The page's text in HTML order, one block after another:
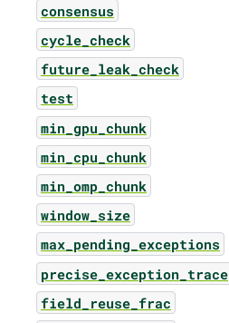
consensus
cycle_check
future_leak_check
test
min_gpu_chunk
min_cpu_chunk
min_omp_chunk
window_size
max_pending_exceptions
precise_exception_trace
field_reuse_frac